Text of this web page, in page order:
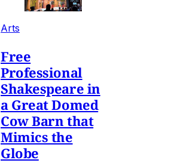
Arts
Free
Professional
Shakespeare in
a Great Domed
Cow Barn that
Mimics the
Globe